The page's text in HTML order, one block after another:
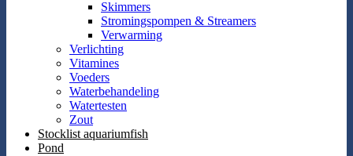
Skimmers
Stromingspompen & Streamers
Verwarming
Verlichting
Vitamines
Voeders
Waterbehandeling
Watertesten
Zout
Stocklist aquariumfish
Pond